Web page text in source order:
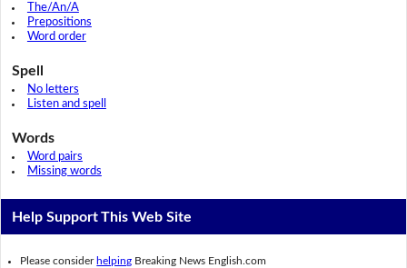
The/An/A
Prepositions
Word order
Spell
No letters
Listen and spell
Words
Word pairs
Missing words
Help Support This Web Site
Please consider helping Breaking News English.com